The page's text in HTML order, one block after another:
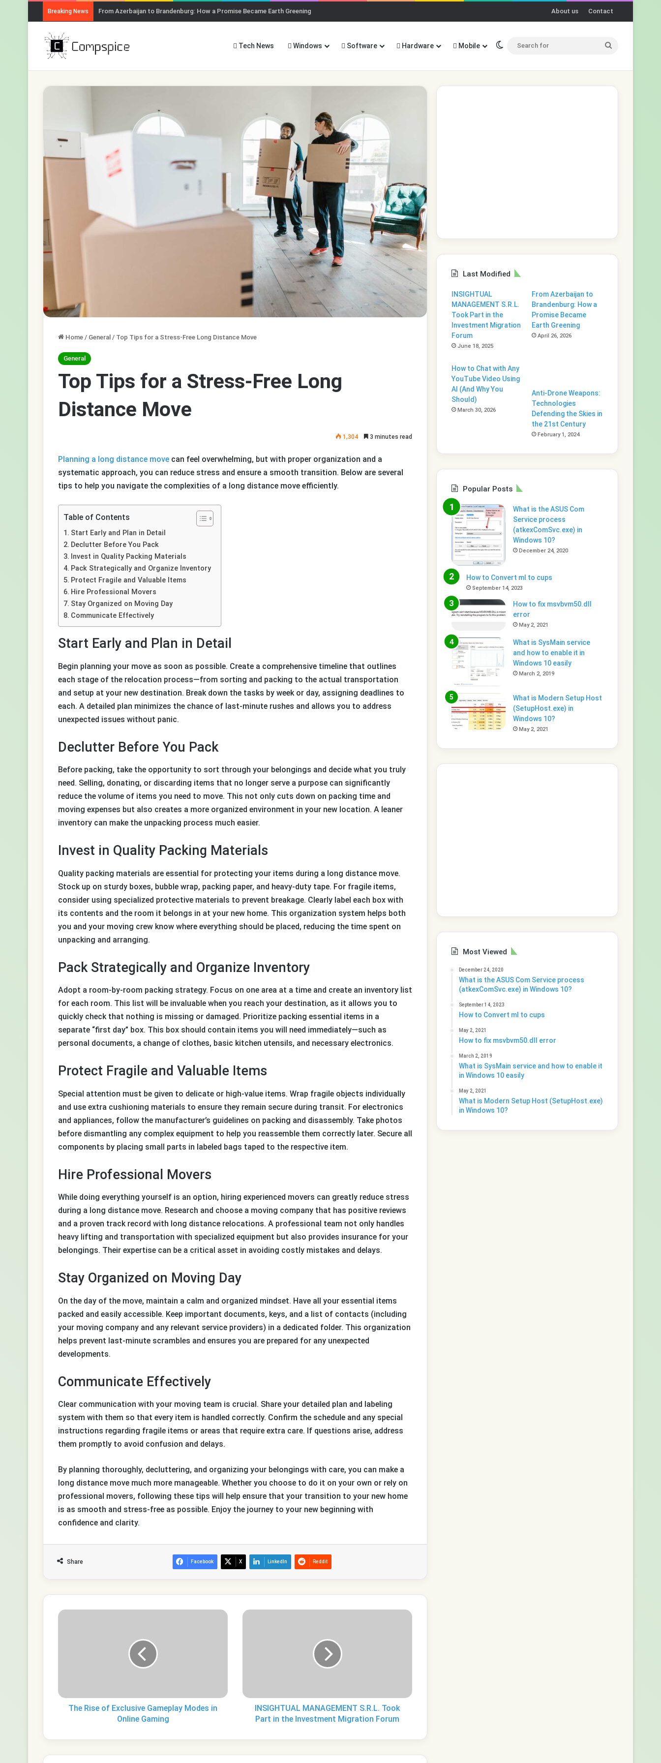
Breaking News From Azerbaijan to Brandenburg: How a Promise Became Earth Greening About us Contact
Tech News Windows Software Hardware Mobile Switch skin
Home / General / Top Tips for a Stress-Free Long Distance Move
General
Top Tips for a Stress-Free Long
Distance Move
1,304 3 minutes read
Planning a long distance move can feel overwhelming, but with proper organization and a
systematic approach, you can reduce stress and ensure a smooth transition. Below are several
tips to help you navigate the complexities of a long distance move efficiently.
Table of Contents
Start Early and Plan in Detail
Declutter Before You Pack
Invest in Quality Packing Materials
Pack Strategically and Organize Inventory
Protect Fragile and Valuable Items
Hire Professional Movers
Stay Organized on Moving Day
Communicate Effectively
Start Early and Plan in Detail
Begin planning your move as soon as possible. Create a comprehensive timeline that outlines
each stage of the relocation process—from sorting and packing to the actual transportation
and setup at your new destination. Break down the tasks by week or day, assigning deadlines to
each. A detailed plan minimizes the chance of last-minute rushes and allows you to address
unexpected issues without panic.
Declutter Before You Pack
Before packing, take the opportunity to sort through your belongings and decide what you truly
need. Selling, donating, or discarding items that no longer serve a purpose can significantly
reduce the volume of items you need to move. This not only cuts down on packing time and
moving expenses but also creates a more organized environment in your new location. A leaner
inventory can make the unpacking process much easier.
Invest in Quality Packing Materials
Quality packing materials are essential for protecting your items during a long distance move.
Stock up on sturdy boxes, bubble wrap, packing paper, and heavy-duty tape. For fragile items,
consider using specialized protective materials to prevent breakage. Clearly label each box with
its contents and the room it belongs in at your new home. This organization system helps both
you and your moving crew know where everything should be placed, reducing the time spent on
unpacking and arranging.
Pack Strategically and Organize Inventory
Adopt a room-by-room packing strategy. Focus on one area at a time and create an inventory list
for each room. This list will be invaluable when you reach your destination, as it allows you to
quickly check that nothing is missing or damaged. Prioritize packing essential items in a
separate “first day” box. This box should contain items you will need immediately—such as
personal documents, a change of clothes, basic kitchen utensils, and necessary electronics.
Protect Fragile and Valuable Items
Special attention must be given to delicate or high-value items. Wrap fragile objects individually
and use extra cushioning materials to ensure they remain secure during transit. For electronics
and appliances, follow the manufacturer’s guidelines on packing and disassembly. Take photos
before dismantling any complex equipment to help you reassemble them correctly later. Secure all
components by placing small parts in labeled bags taped to the respective item.
Hire Professional Movers
While doing everything yourself is an option, hiring experienced movers can greatly reduce stress
during a long distance move. Research and choose a moving company that has positive reviews
and a proven track record with long distance relocations. A professional team not only handles
heavy lifting and transportation with specialized equipment but also provides insurance for your
belongings. Their expertise can be a critical asset in avoiding costly mistakes and delays.
Stay Organized on Moving Day
On the day of the move, maintain a calm and organized mindset. Have all your essential items
packed and easily accessible. Keep important documents, keys, and a list of contacts (including
your moving company and any relevant service providers) in a dedicated folder. This organization
helps prevent last-minute scrambles and ensures you are prepared for any unexpected
developments.
Communicate Effectively
Clear communication with your moving team is crucial. Share your detailed plan and labeling
system with them so that every item is handled correctly. Confirm the schedule and any special
instructions regarding fragile items or areas that require extra care. If questions arise, address
them promptly to avoid confusion and delays.
By planning thoroughly, decluttering, and organizing your belongings with care, you can make a
long distance move much more manageable. Whether you choose to do it on your own or rely on
professional movers, following these tips will help ensure that your transition to your new home
is as smooth and stress-free as possible. Enjoy the journey to your new beginning with
confidence and clarity.
Share Facebook X LinkedIn Reddit
The
Gaming
The Rise of Exclusive Gameplay Modes in
Online Gaming
INSIGHTUAL
Migration
ForumINSIGHTUAL MANAGEMENT S.R.L. Took
Part in the Investment Migration Forum
Last Modified
INSIGHTUAL
MANAGEMENT S.R.L.
Took Part in the
Investment Migration
Forum
June 18, 2025
From Azerbaijan to
Brandenburg: How a
Promise Became
Earth Greening
April 26, 2026
How to Chat with Any
YouTube Video Using
AI (And Why You
Should)
March 30, 2026
Anti-Drone Weapons:
Technologies
Defending the Skies in
the 21st Century
February 1, 2024
Popular Posts
What is the ASUS Com
Service process
(atkexComSvc.exe) in
Windows 10?
December 24, 2020
How to Convert ml to cups
September 14, 2023
How to fix msvbvm50.dll
error
May 2, 2021
What is SysMain service
and how to enable it in
Windows 10 easily
March 2, 2019
What is Modern Setup Host
(SetupHost.exe) in
Windows 10?
May 2, 2021
Most Viewed
December 24, 2020
What is the ASUS Com Service process
(atkexComSvc.exe) in Windows 10?
September 14, 2023
How to Convert ml to cups
May 2, 2021
How to fix msvbvm50.dll error
March 2, 2019
What is SysMain service and how to enable it
in Windows 10 easily
May 2, 2021
What is Modern Setup Host (SetupHost.exe)
in Windows 10?